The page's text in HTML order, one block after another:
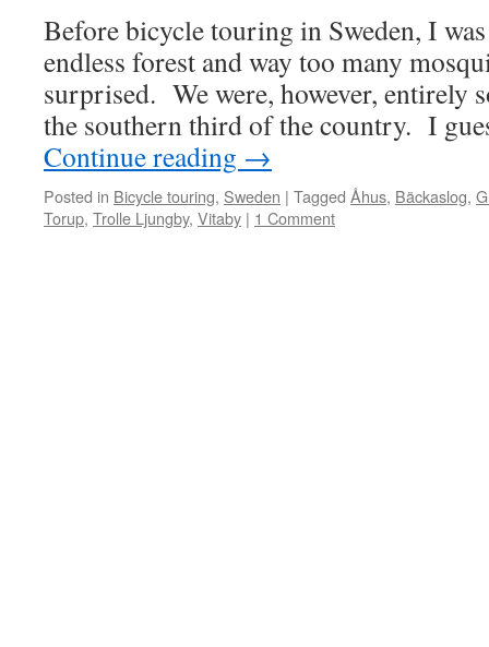
Before bicycle touring in Sweden, I
endless forest and way too many
surprised. We were, however, entirely
the southern third of the country. I
Continue reading →
Posted in Bicycle touring, Sweden | Tagged Åhus, Bäckaslog,
Torup, Trolle Ljungby, Vitaby | 1 Comment